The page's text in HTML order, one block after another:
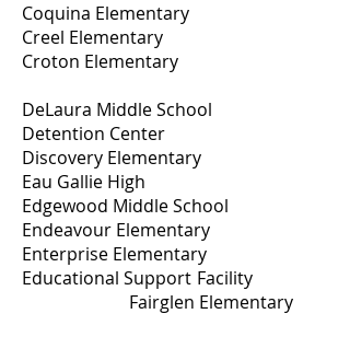
Coquina Elementary
Creel Elementary
Croton Elementary
DeLaura Middle School
Detention Center
Discovery Elementary
Eau Gallie High
Edgewood Middle School
Endeavour Elementary
Enterprise Elementary
Educational Support Facility
Fairglen Elementary